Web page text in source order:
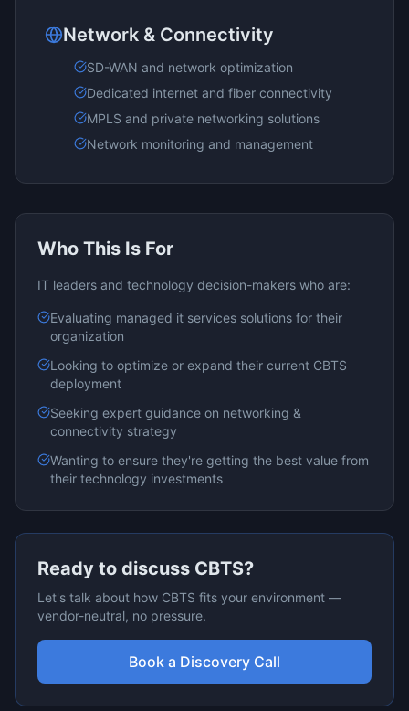
Network & Connectivity
SD-WAN and network optimization
Dedicated internet and fiber connectivity
MPLS and private networking solutions
Network monitoring and management
Who This Is For
IT leaders and technology decision-makers who are:
Evaluating managed it services solutions for their
organization
Looking to optimize or expand their current CBTS
deployment
Seeking expert guidance on networking &
connectivity strategy
Wanting to ensure they're getting the best value from
their technology investments
Ready to discuss CBTS?
Let's talk about how CBTS fits your environment —
vendor-neutral, no pressure.
Book a Discovery Call